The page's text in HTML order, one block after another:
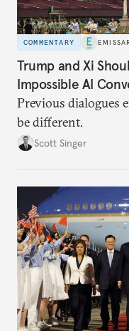
COMMENTARY
Trump and Xi
Impossible AI
Previous dialogues
be different.
Scott Singer